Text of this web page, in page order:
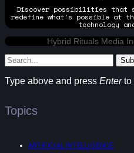
Discover possibilities that
redefine what's possible at
technology
Hybrid Rituals Media
Type above and press Enterto
Topics
ARTIFICIAL INTELLIGENCE